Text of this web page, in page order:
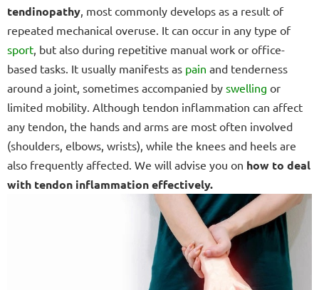
tendinopathy , most commonly develops as a result of
repeated mechanical overuse. It can occur in any type of
sport , but also during repetitive manual work or office-
based tasks. It usually manifests as pain and tenderness
around a joint, sometimes accompanied by swelling or
limited mobility. Although tendon inflammation can affect
any tendon, the hands and arms are most often involved
(shoulders, elbows, wrists), while the knees and heels are
also frequently affected. We will advise you on how to deal
with tendon inflammation effectively.